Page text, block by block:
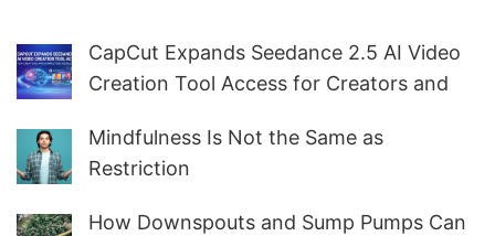
CapCut Expands Seedance 2.5 AI Video
Creation Tool Access for Creators and
Mindfulness Is Not the Same as
Restriction
How Downspouts and Sump Pumps Can